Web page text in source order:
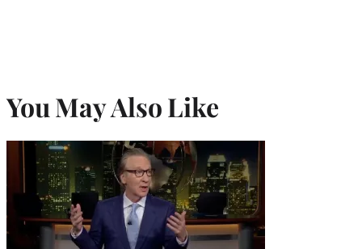
You May Also Like